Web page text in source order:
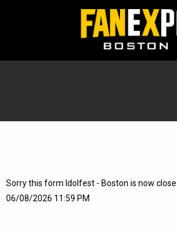
Sorry this form Idolfest - Boston is now
06/08/2026 11:59 PM